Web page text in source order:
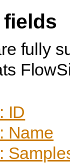
fully
ID
Name